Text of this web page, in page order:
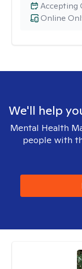
Online
Accepting
We'll help
Mental Health
people with